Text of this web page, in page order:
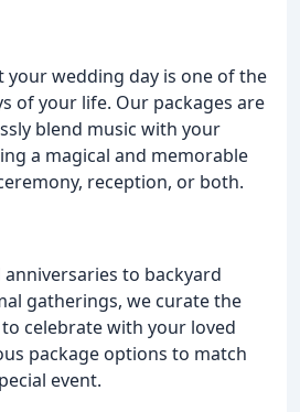
your wedding day is one of the
of your life. Our packages are
blend music with your
a magical and memorable
reception, or both.
to backyard
gatherings, we curate the
celebrate with your loved
package options to match
event.